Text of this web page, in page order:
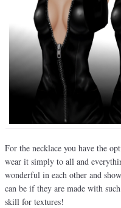
For the necklace you have the
wear it simply to all and
wonderful in each other and
can be if they are made with
skill for textures!